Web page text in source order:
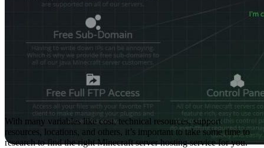
With many variables like cost, technical resources, support
resources, locations, and others, it’s important to take some time to
research to find the right Minecraft server hosting service for you.